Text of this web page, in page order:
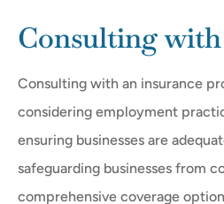
Consulting with
Consulting with an insurance
considering employment
ensuring businesses are
safeguarding businesses from
comprehensive coverage